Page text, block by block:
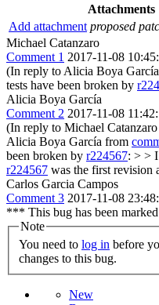
Attachments
Add attachment proposed
Michael Catanzaro
Comment 1 2017-11-08
(In reply to Alicia Boya
tests have been broken by
Alicia Boya García
Comment 2 2017-11-08
(In reply to Michael
Alicia Boya García from
been broken by r224567: > >
r224567 was the first revision
Carlos Garcia Campos
Comment 3 2017-11-08
*** This bug has been
Note
You need to log in
changes to this bug.
New